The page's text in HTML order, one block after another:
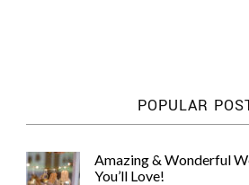
POPULAR
Amazing & Wonderful
You’ll Love!